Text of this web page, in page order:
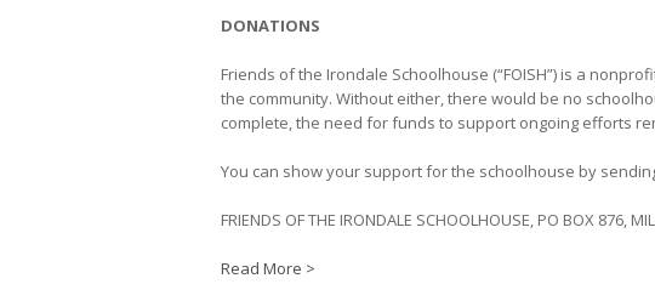
DONATIONS
Friends of the Irondale Schoolhouse (“FOISH”) is a
the community. Without either, there would be no
complete, the need for funds to support ongoing efforts
You can show your support for the schoolhouse by
FRIENDS OF THE IRONDALE SCHOOLHOUSE, PO BOX 876,
Read More >